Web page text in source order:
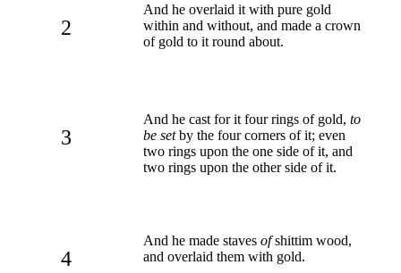
2
And he overlaid it with pure gold
within and without, and made a crown
of gold to it round about.
3
And he cast for it four rings of gold, to
be setby the four corners of it; even
two rings upon the one side of it, and
two rings upon the other side of it.
4
And he made staves ofshittim wood,
and overlaid them with gold.